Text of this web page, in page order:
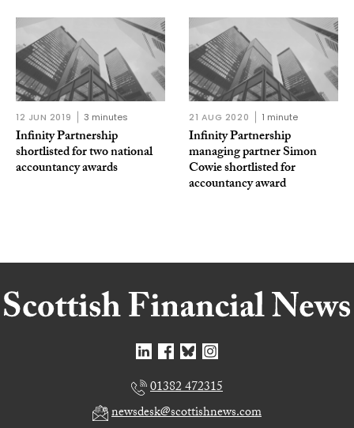
12 JUN 2019 3 minutes
Infinity Partnership
shortlisted for two national
accountancy awards
21 AUG 2020 1 minute
Infinity Partnership
managing partner Simon
Cowie shortlisted for
accountancy award
01382 472315
newsdesk@scottishnews.com